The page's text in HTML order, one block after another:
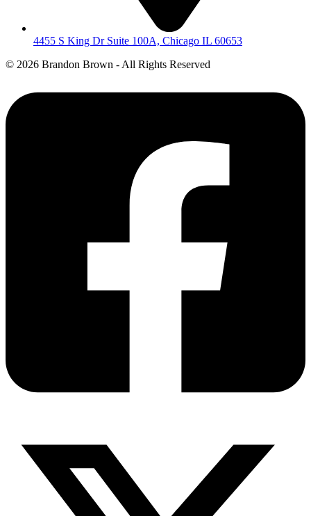
4455 S King Dr Suite 100A, Chicago IL 60653
© 2026 Brandon Brown - All Rights Reserved